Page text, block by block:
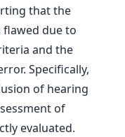
that the
flawed due to
and the
Specifically,
of hearing
of
evaluated.